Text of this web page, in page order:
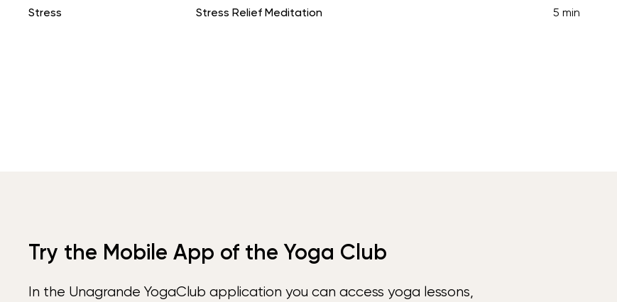
Stress Stress Relief Meditation 5 min
Try the Mobile App of the Yoga Club
In the Unagrande YogaClub application you can access yoga lessons,